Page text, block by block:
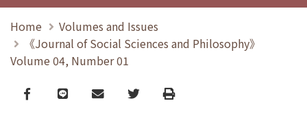
Home
Volumes and Issues
《Journal of Social Sciences and Philosophy》
Volume 04, Number 01
Facebook
line email TwitterPrint